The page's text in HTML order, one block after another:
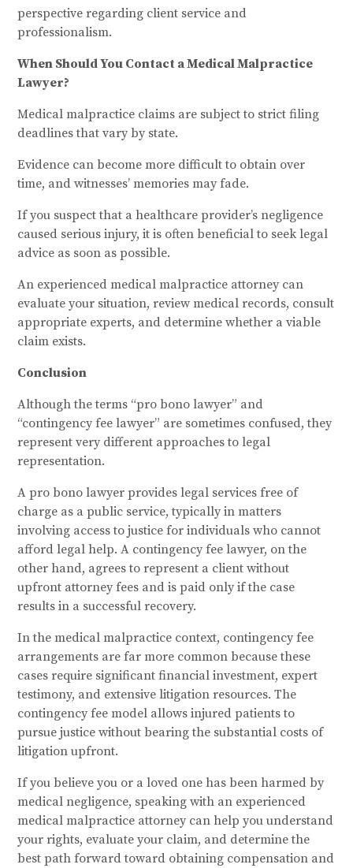
perspective regarding client service and
professionalism.
When Should You Contact a Medical Malpractice
Lawyer?
Medical malpractice claims are subject to strict filing
deadlines that vary by state.
Evidence can become more difficult to obtain over
time, and witnesses’ memories may fade.
If you suspect that a healthcare provider’s negligence
caused serious injury, it is often beneficial to seek legal
advice as soon as possible.
An experienced medical malpractice attorney can
evaluate your situation, review medical records, consult
appropriate experts, and determine whether a viable
claim exists.
Conclusion
Although the terms “pro bono lawyer” and
“contingency fee lawyer” are sometimes confused, they
represent very different approaches to legal
representation.
A pro bono lawyer provides legal services free of
charge as a public service, typically in matters
involving access to justice for individuals who cannot
afford legal help. A contingency fee lawyer, on the
other hand, agrees to represent a client without
upfront attorney fees and is paid only if the case
results in a successful recovery.
In the medical malpractice context, contingency fee
arrangements are far more common because these
cases require significant financial investment, expert
testimony, and extensive litigation resources. The
contingency fee model allows injured patients to
pursue justice without bearing the substantial costs of
litigation upfront.
If you believe you or a loved one has been harmed by
medical negligence, speaking with an experienced
medical malpractice attorney can help you understand
your rights, evaluate your claim, and determine the
best path forward toward obtaining compensation and